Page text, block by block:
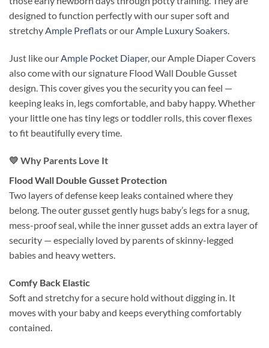
designed to function perfectly with our super soft and
stretchyAmple Preflatsor ourAmple Luxury Soakers.
Just like ourAmple Pocket Diaper, our Ample Diaper Covers
also come with our signature Flood Wall Double Gusset
design. This cover gives you the security you can feel —
keeping leaks in, legs comfortable, and baby happy. Whether
your little one has tiny legs or toddler rolls, this cover flexes
to fit beautifully every time.
💛 Why Parents Love It
Flood Wall Double Gusset Protection
Two layers of defense keep leaks contained where they
belong. The outer gusset gently hugs baby’s legs for a snug,
mess-proof seal, while the inner gusset adds an extra layer of
security — especially loved by parents of skinny-legged
babies and heavy wetters.
Comfy Back Elastic
Soft and stretchy for a secure hold without digging in. It
moves with your baby and keeps everything comfortably
contained.